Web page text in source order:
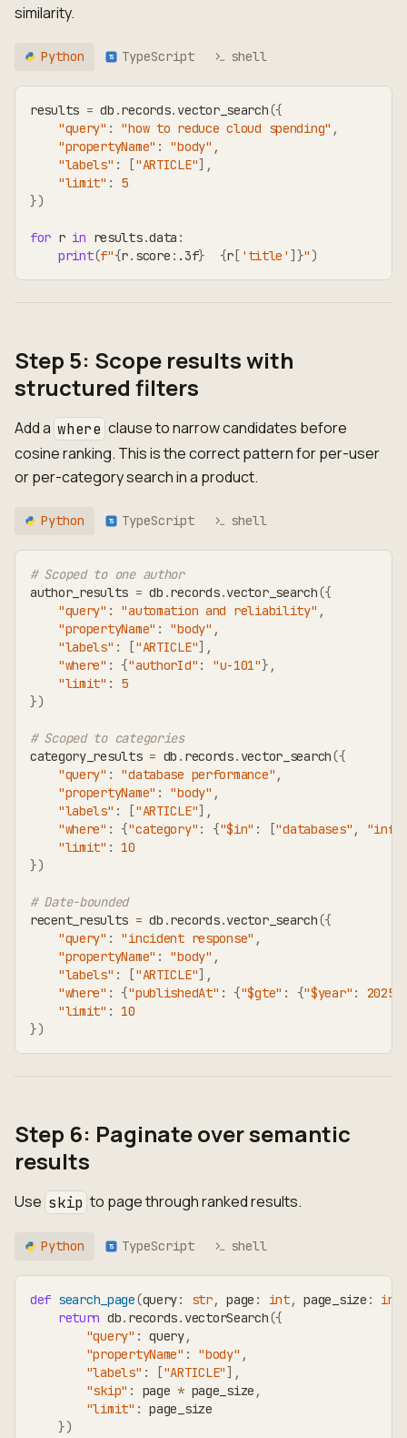
similarity.
Python TS TypeScript shell
results = db .records. vector_search({
"query" : "how to reduce cloud spending" ,
"propertyName" : "body" ,
"labels" : ["ARTICLE"] ,
"limit" :
5
})
for r in results.data :
print(f"{r. score : .3f} {r [ 'title' ] }")
Step 5: Scope results with
structured filters
Add a where clause to narrow candidates before
cosine ranking. This is the correct pattern for per-user
or per-category search in a product.
Python TS TypeScript shell
# Scoped to one author
author_results = db .records.vector_search({
"query" : "automation and reliability" ,
"propertyName" : "body" ,
"labels" : ["ARTICLE"] ,
"where" : {"authorId" : "u-101"} ,
"limit" :
5
})
# Scoped to categories
category_results = db . records. vector_search({
"query" : "database performance" ,
"propertyName" : "body" ,
"labels" : ["ARTICLE"] ,
"where" : {"category" : {"$in" : ["databases" ,
"limit" :
10
})
# Date-bounded
recent_results = db .records.vector_search({
"query" : "incident response" ,
"propertyName" : "body" ,
"labels" : ["ARTICLE"] ,
"where" : {"publishedAt" : {"$gte" : {"$year" : 2025
"limit" :
10
})
Step 6: Paginate over semantic
results
Use skip to page through ranked results.
Python TS TypeScript shell
def search_page(query: str, page : int, page_size :
int
return db. records. vectorSearch({
"query" : query,
"propertyName" : "body" ,
"labels" : ["ARTICLE"] ,
"skip" : page * page_size ,
"limit" : page_size
})